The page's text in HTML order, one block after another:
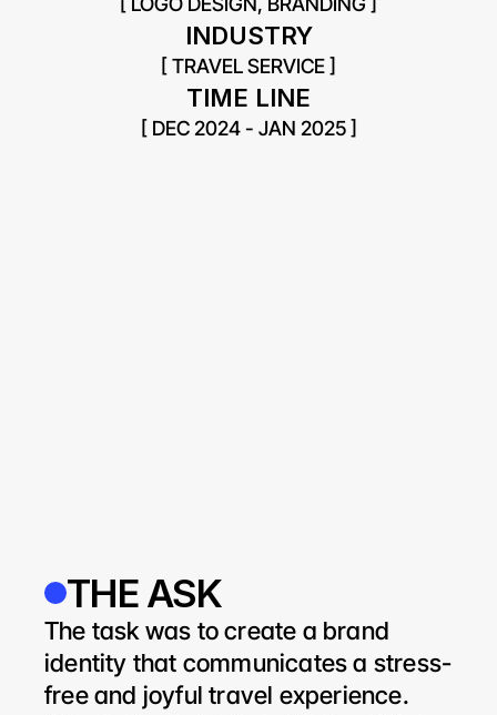
INDUSTRY
[ TRAVEL SERVICE ]
TIME LINE
[ DEC 2024 - JAN 2025 ]
THE ASK
The task was to create a brand
identity that communicates a stress-
free and joyful travel experience.